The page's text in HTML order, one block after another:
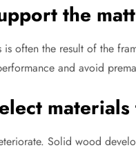
the
is often the result of the
and avoid
Solid wood